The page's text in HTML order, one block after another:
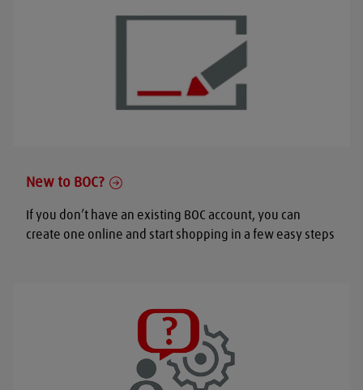
New to BOC?
If you don’t have an existing BOC account, you can
create one online and start shopping in a few easy steps